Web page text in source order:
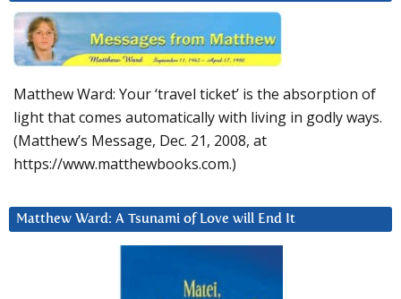
Matthew Ward: Your ‘travel ticket’ is the absorption of
light that comes automatically with living in godly ways.
(Matthew’s Message, Dec. 21, 2008, at
https://www.matthewbooks.com.)
Matthew Ward: A Tsunami of Love will End It